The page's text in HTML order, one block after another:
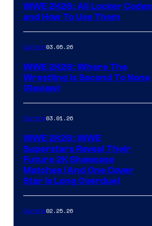
WWE 2K26: All Locker Codes
and How To Use Them
Gaming03.05.26
WWE 2K26: Where The
Wrestling Is Second To None
(Review)
Gaming03.01.26
WWE 2K26: WWE
Superstars Reveal Their
Future 2K Showcase
Matches (And One Cover
Star Is Long Overdue)
Gaming02.25.26